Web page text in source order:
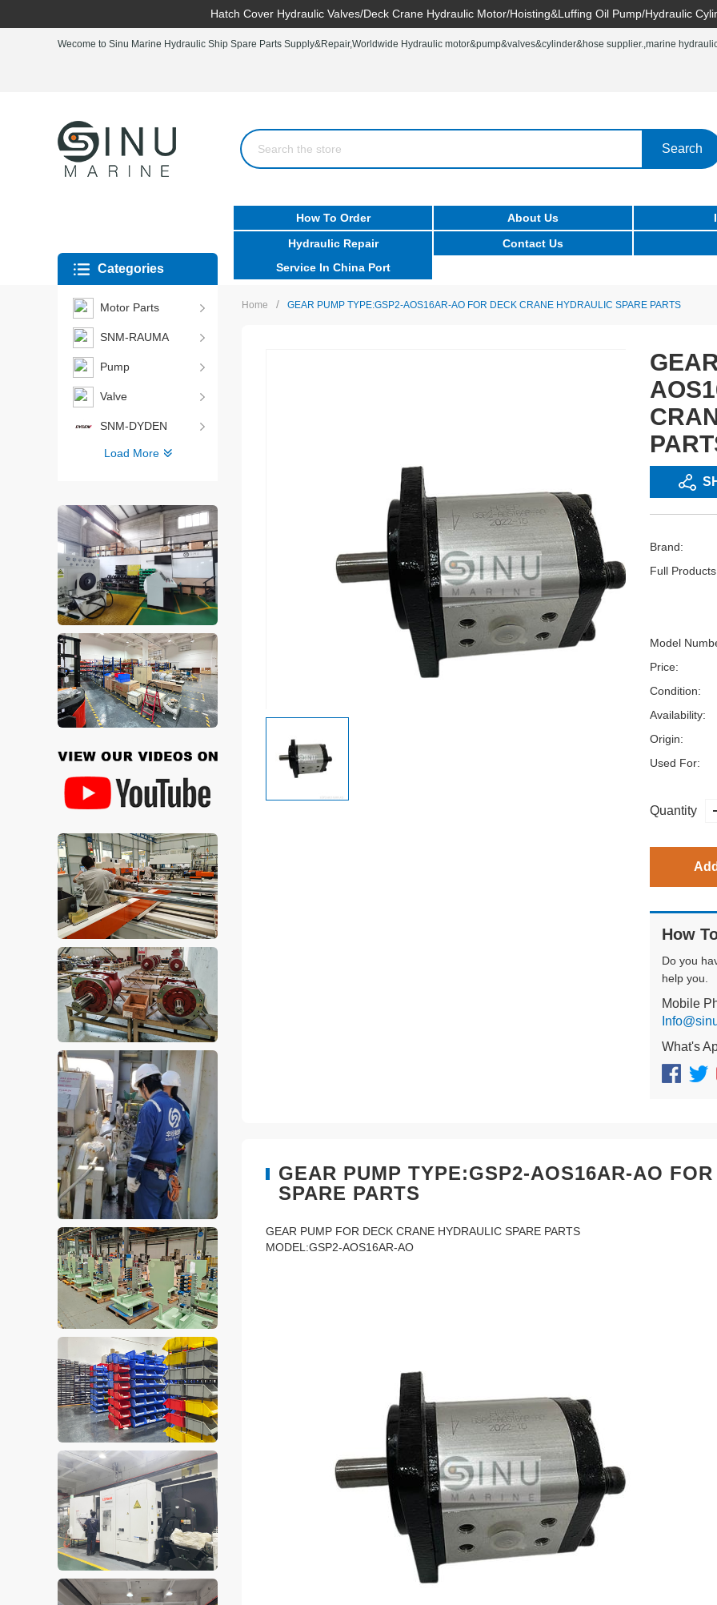
Hatch Cover Hydraulic Valves/Deck Crane Hydraulic Motor/Hoisting&Luffing Oil Pump/Hydraulic
Wecome to Sinu Marine Hydraulic Ship Spare Parts Supply&Repair,Worldwide Hydraulic motor&pump&valves&cylinder&hose supplier.,marine
Search
How To Order About Us
Hydraulic Repair
Service In China Port
Contact Us
Home / GEAR PUMP TYPE:GSP2-AOS16AR-AO FOR DECK CRANE HYDRAULIC SPARE PARTS
Brand:
Full
Model
Price:
Condition:
Availability:
Origin:
Used For:
Quantity
How
Do you
help you.
Mobile
What's
GEAR PUMP TYPE:GSP2-AOS16AR-AO
SPARE PARTS
GEAR PUMP FOR DECK CRANE HYDRAULIC SPARE PARTS
MODEL:GSP2-AOS16AR-AO
Categories
Motor Parts
SNM-RAUMA
Pump
Valve
SNM-DYDEN
Load More